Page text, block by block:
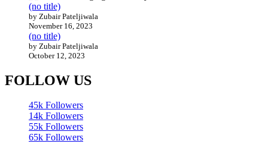
(no title)
by Zubair Pateljiwala
November 16, 2023
(no title)
by Zubair Pateljiwala
October 12, 2023
FOLLOW US
45k Followers
14k Followers
55k Followers
65k Followers